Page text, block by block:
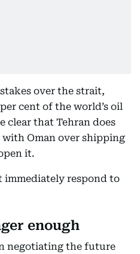
over the strait,
cent of the world’s oil
clear that Tehran does
Oman over shipping
it.
immediately respond to
enough
negotiating the future